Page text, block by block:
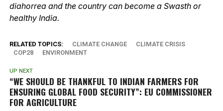
diahorrea and the country can become a Swasth or
healthy India.
RELATED TOPICS: CLIMATE CHANGE
CLIMATE CRISIS
COP28
ENVIRONMENT
UP NEXT
“WE SHOULD BE THANKFUL TO INDIAN FARMERS FOR
ENSURING GLOBAL FOOD SECURITY”: EU COMMISSIONER
FOR AGRICULTURE